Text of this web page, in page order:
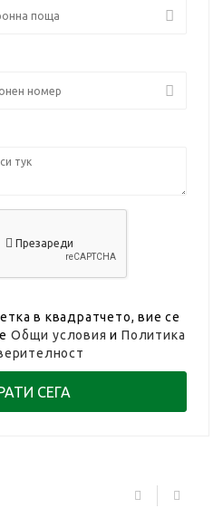
Презареди
в квадратчето, вие се
Общи условия иПолитика